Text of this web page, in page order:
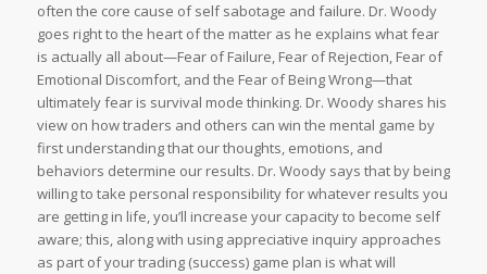
often the core cause of self sabotage and failure. Dr. Woody
goes right to the heart of the matter as he explains what fear
is actually all about—Fear of Failure, Fear of Rejection, Fear of
Emotional Discomfort, and the Fear of Being Wrong—that
ultimately fear is survival mode thinking. Dr. Woody shares his
view on how traders and others can win the mental game by
first understanding that our thoughts, emotions, and
behaviors determine our results. Dr. Woody says that by being
willing to take personal responsibility for whatever results you
are getting in life, you’ll increase your capacity to become self
aware; this, along with using appreciative inquiry approaches
as part of your trading (success) game plan is what will